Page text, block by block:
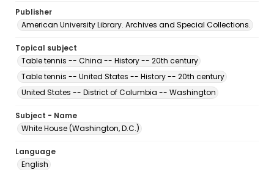
Publisher
American University Library. Archives and Special Collections.
Topical subject
Table tennis -- China -- History -- 20th century
Table tennis -- United States -- History -- 20th century
United States -- District of Columbia -- Washington
Subject - Name
White House (Washington, D.C.)
Language
English